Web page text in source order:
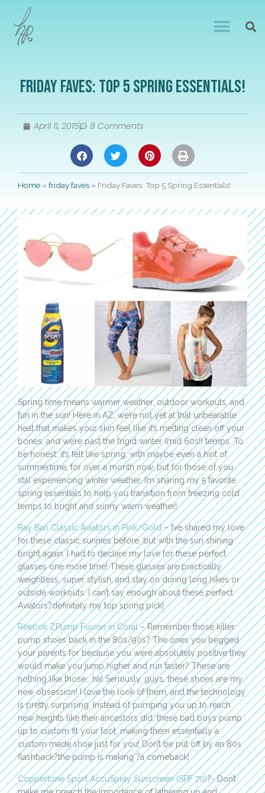
Friday Faves: Top 5 Spring Essentials!
April 11, 2015 8 Comments
Home »friday faves » Friday Faves: Top 5 Spring Essentials!
Spring time means warmer weather, outdoor workouts, and
fun in the sun! Here in AZ, we’re not yet at that unbearable
heat that makes your skin feel like it’s melting clean off your
bones, and we’re past the frigid winter (mid 60s!) temps. To
be honest, it’s felt like spring, with maybe even a hint of
summertime, for over a month now, but for those of you
still experiencing winter weather, I’m sharing my 5 favorite
spring essentials to help you transition from freezing cold
temps to bright and sunny warm weather!
Ray Ban Classic Aviators in Pink/Gold– I’ve shared my love
for these classic sunnies before, but with the sun shining
bright again, I had to declare my love for these perfect
glasses one more time! These glasses are practically
weightless, super stylish, and stay on during long hikes or
outside workouts. I can’t say enough about these perfect
Aviators?definitely my top spring pick!
Reebok ZPump Fusion in Coral– Remember those killer
pump shoes back in the 80s/90s? The ones you begged
your parents for because you were absolutely positive they
would make you jump higher and run faster? These are
nothing like those… ha! Seriously, guys, these shoes are my
new obsession! I love the look of them, and the technology
is pretty surprising. Instead of pumping you up to reach
new heights like their ancestors did, these bad boys pump
up to custom fit your foot, making them essentially a
custom made shoe just for you! Don’t be put off by an 80s
flashback?the pump is making ?a comeback!
Coppertone Sport AccuSpray Sunscreen (SPF 70)?- Don’t